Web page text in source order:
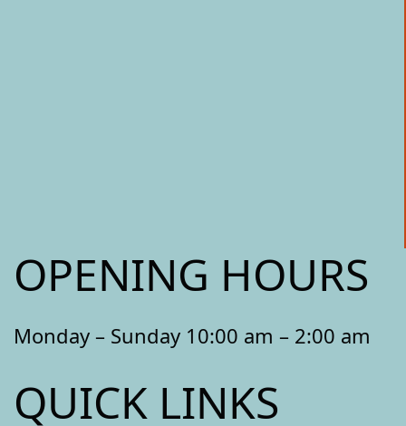
OPENING HOURS
Monday – Sunday 10:00 am – 2:00 am
QUICK LINKS